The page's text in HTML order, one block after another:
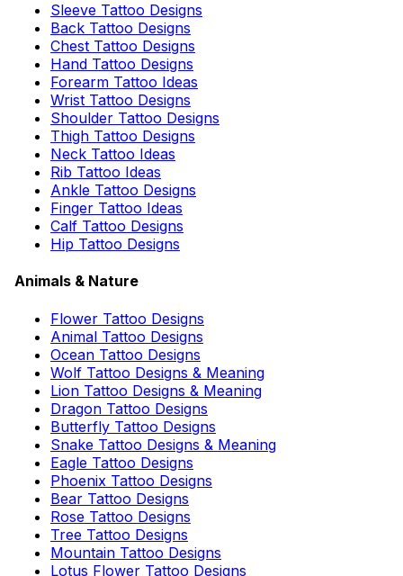
Sleeve Tattoo Designs
Back Tattoo Designs
Chest Tattoo Designs
Hand Tattoo Designs
Forearm Tattoo Ideas
Wrist Tattoo Designs
Shoulder Tattoo Designs
Thigh Tattoo Designs
Neck Tattoo Ideas
Rib Tattoo Ideas
Ankle Tattoo Designs
Finger Tattoo Ideas
Calf Tattoo Designs
Hip Tattoo Designs
Animals & Nature
Flower Tattoo Designs
Animal Tattoo Designs
Ocean Tattoo Designs
Wolf Tattoo Designs & Meaning
Lion Tattoo Designs & Meaning
Dragon Tattoo Designs
Butterfly Tattoo Designs
Snake Tattoo Designs & Meaning
Eagle Tattoo Designs
Phoenix Tattoo Designs
Bear Tattoo Designs
Rose Tattoo Designs
Tree Tattoo Designs
Mountain Tattoo Designs
Lotus Flower Tattoo Designs